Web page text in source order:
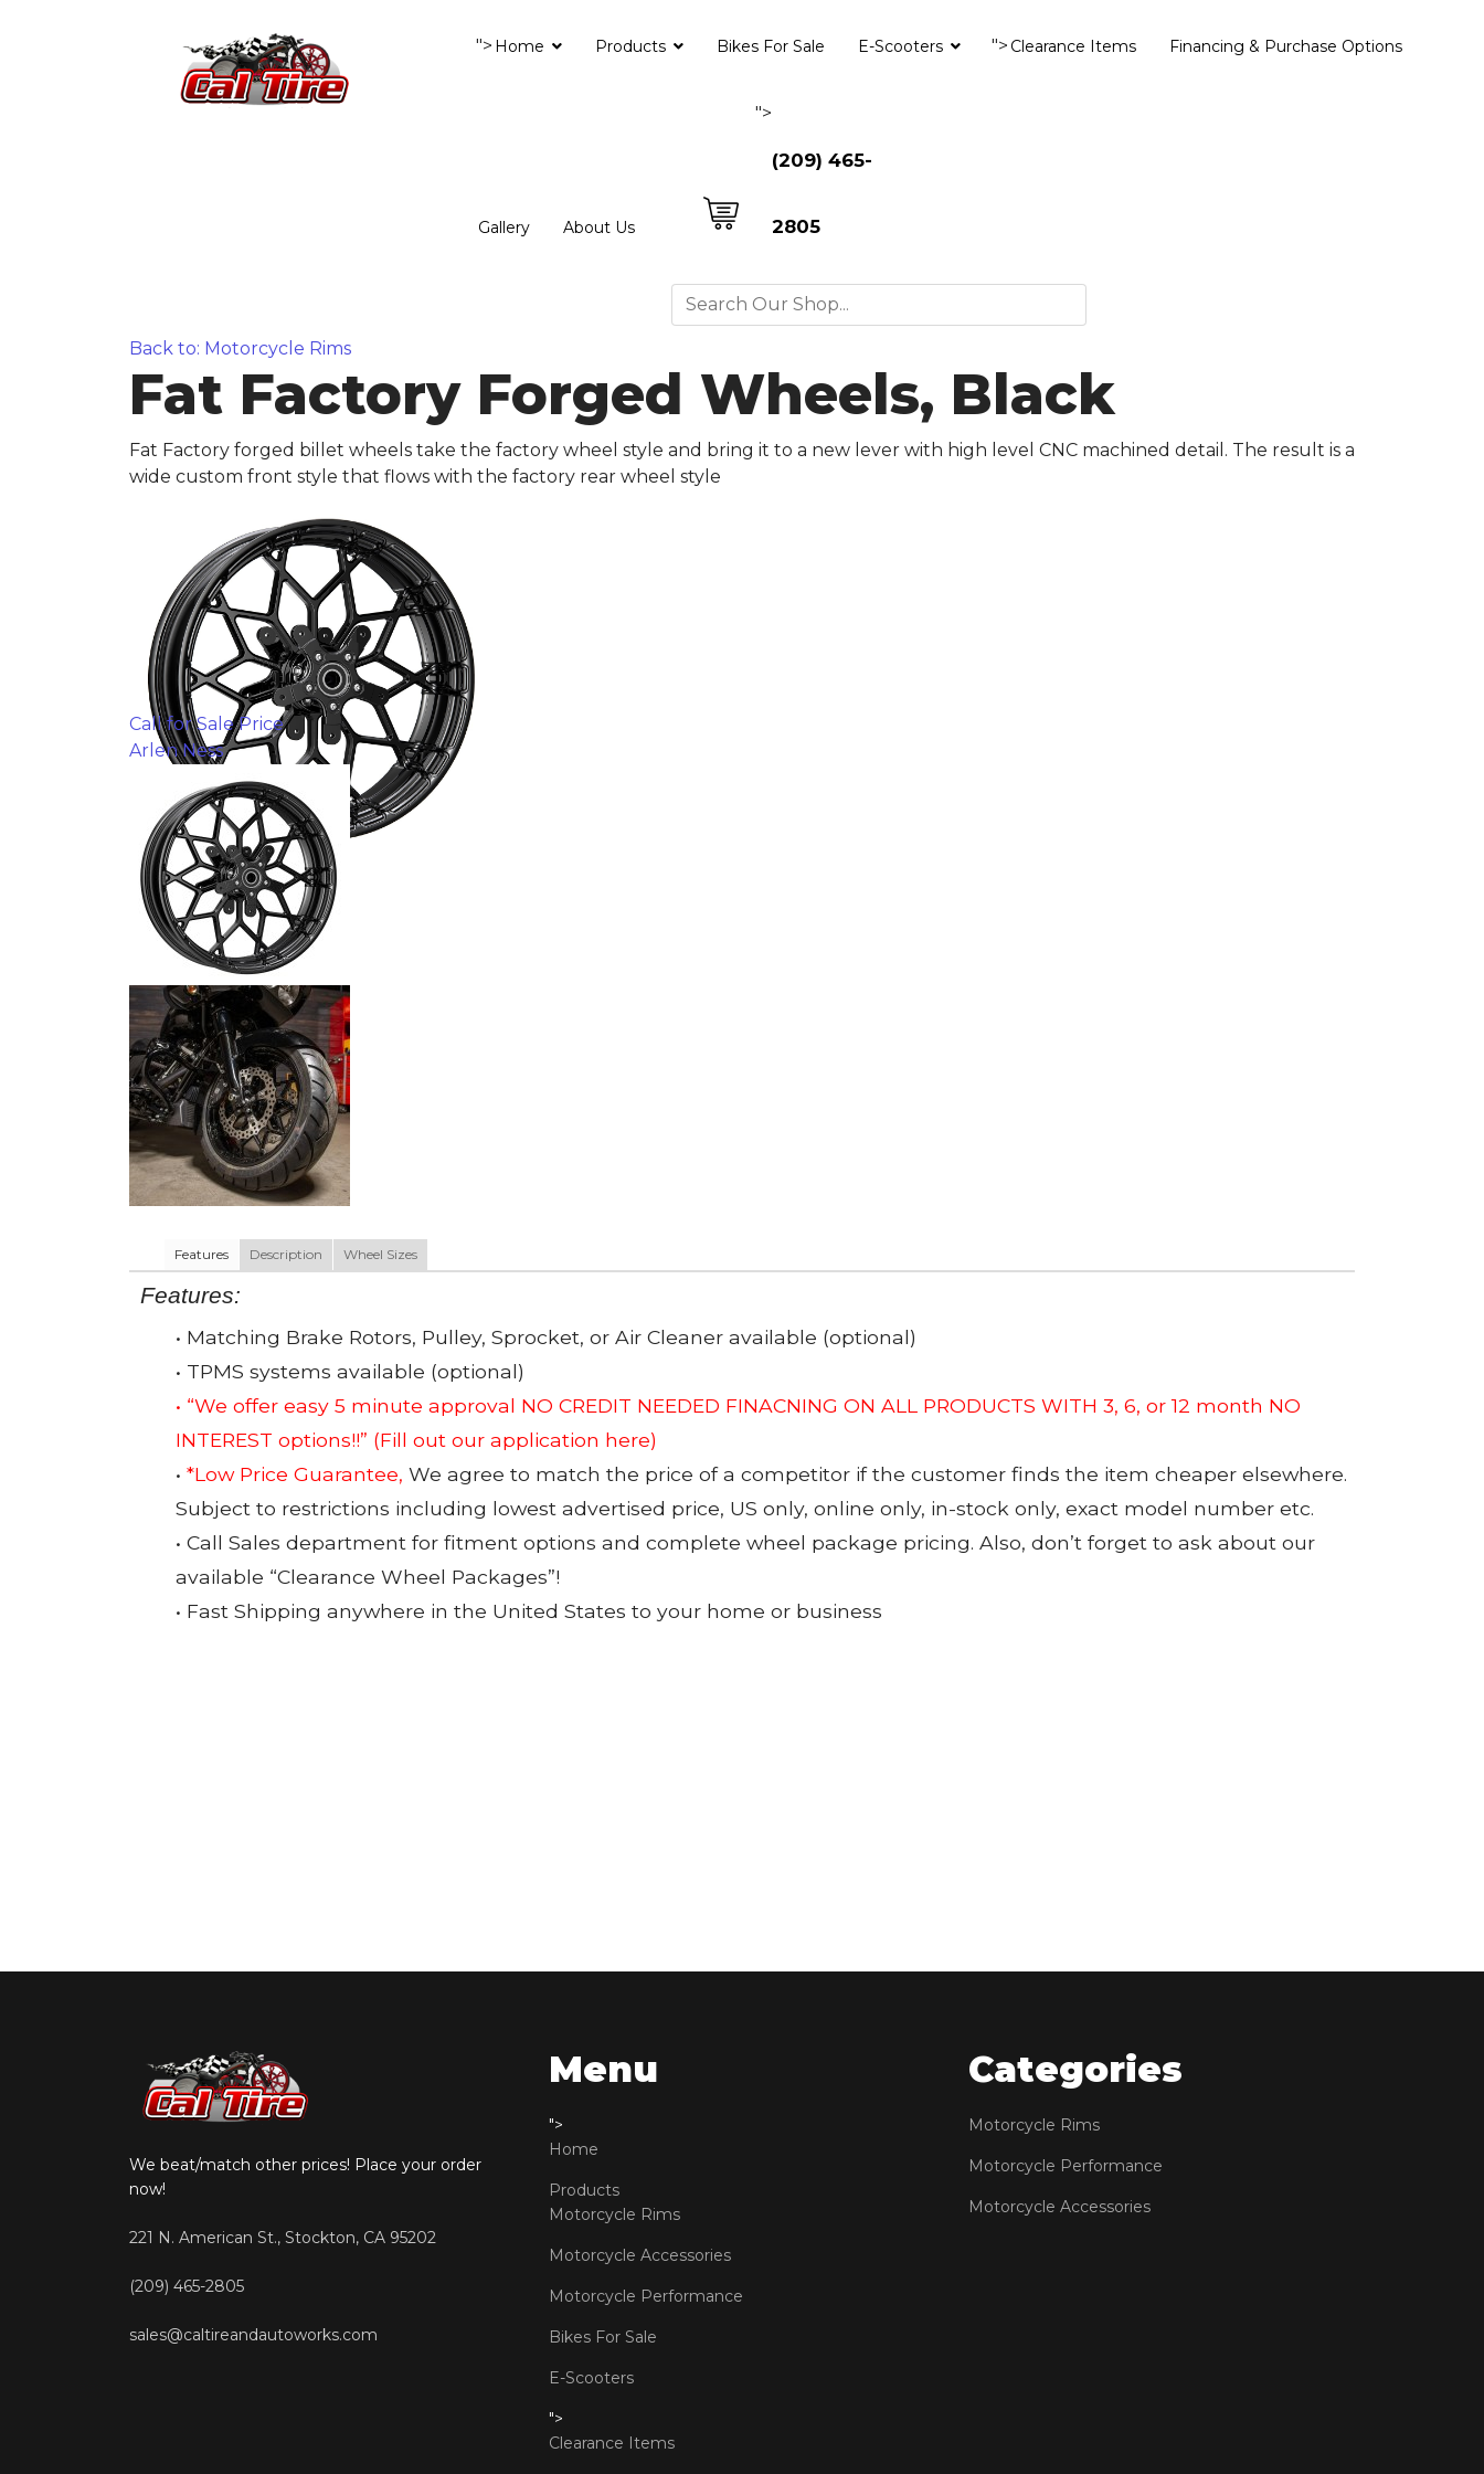
"> Home Products Bikes For Sale E-Scooters "> Clearance Items Financing & Purchase Options
Gallery About Us
">
(209) 465-
2805
Back to: Motorcycle Rims
Fat Factory Forged Wheels, Black
Fat Factory forged billet wheels take the factory wheel style and bring it to a new lever with high level CNC machined detail. The result is a
wide custom front style that flows with the factory rear wheel style
Call for Sale Price
Arlen Ness
Features Description Wheel Sizes
Features:
• Matching Brake Rotors, Pulley, Sprocket, or Air Cleaner available (optional)
• TPMS systems available (optional)
• “We offer easy 5 minute approval NO CREDIT NEEDED FINACNING ON ALL PRODUCTS WITH 3, 6, or 12 month NO
INTEREST options!!” (Fill out our application here)
• *Low Price Guarantee, We agree to match the price of a competitor if the customer finds the item cheaper elsewhere.
Subject to restrictions including lowest advertised price, US only, online only, in-stock only, exact model number etc.
• Call Sales department for fitment options and complete wheel package pricing. Also, don’t forget to ask about our
available “Clearance Wheel Packages”!
• Fast Shipping anywhere in the United States to your home or business
We beat/match other prices! Place your order
now!
221 N. American St., Stockton, CA 95202
(209) 465-2805
sales@caltireandautoworks.com
Menu
">
Home
Products
Motorcycle Rims
Motorcycle Accessories
Motorcycle Performance
Bikes For Sale
E-Scooters
">
Clearance Items
Categories
Motorcycle Rims
Motorcycle Performance
Motorcycle Accessories